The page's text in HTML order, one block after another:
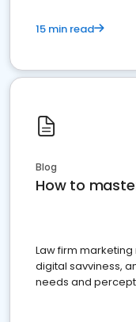
15 min read
Blog
How to
Law firm
digital savviness,
needs and